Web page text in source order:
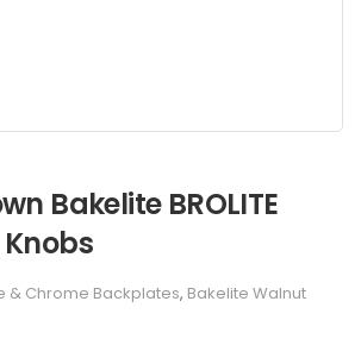
Bakelite BROLITE
& Chrome Backplates, Bakelite Walnut